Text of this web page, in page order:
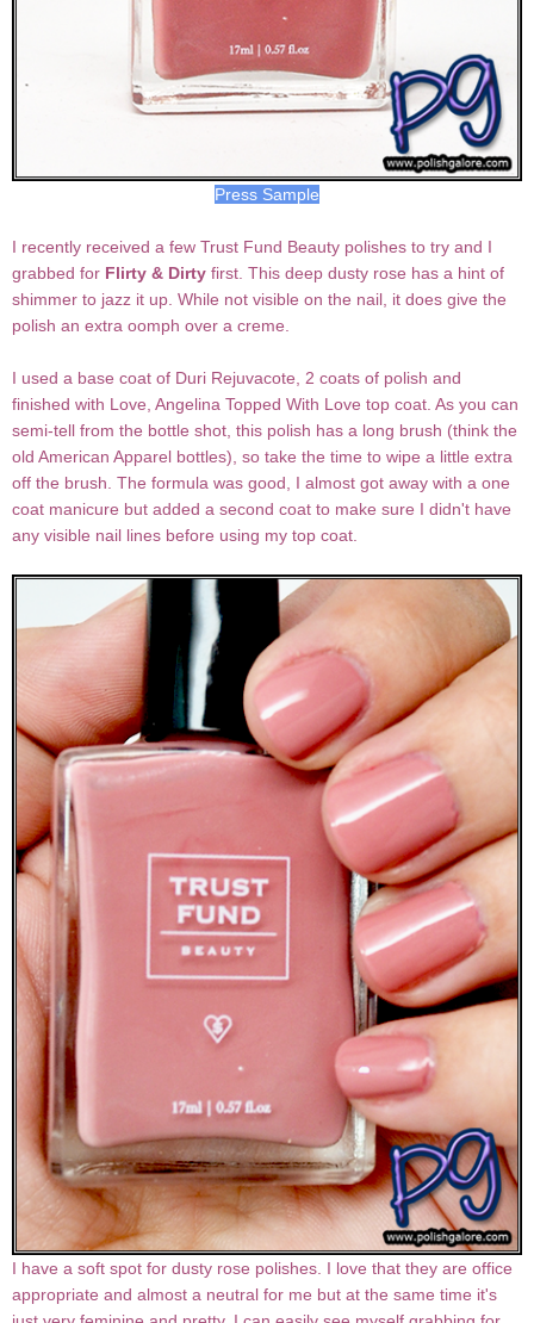
Press Sample
I recently received a few Trust Fund Beauty polishes to try and I
grabbed for Flirty & Dirty first. This deep dusty rose has a hint of
shimmer to jazz it up. While not visible on the nail, it does give the
polish an extra oomph over a creme.
I used a base coat of Duri Rejuvacote, 2 coats of polish and
finished with Love, Angelina Topped With Love top coat. As you can
semi-tell from the bottle shot, this polish has a long brush (think the
old American Apparel bottles), so take the time to wipe a little extra
off the brush. The formula was good, I almost got away with a one
coat manicure but added a second coat to make sure I didn't have
any visible nail lines before using my top coat.
I have a soft spot for dusty rose polishes. I love that they are office
appropriate and almost a neutral for me but at the same time it's